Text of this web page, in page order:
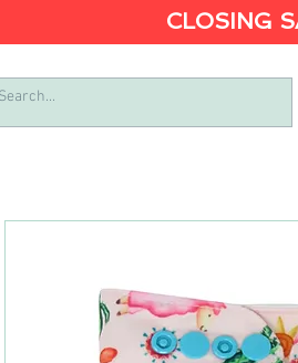
CLOSING